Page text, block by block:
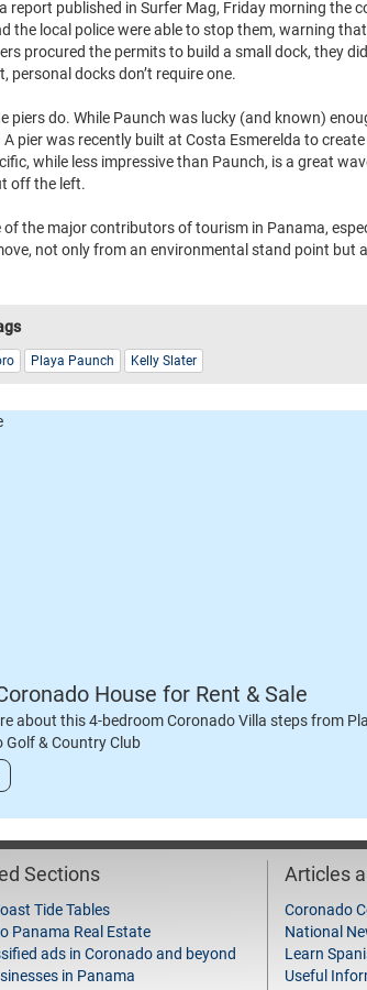
report published in Surfer Mag, Friday morning the
the local police were able to stop them, warning
procured the permits to build a small dock, they
personal docks don’t require one.
piers do. While Paunch was lucky (and known)
pier was recently built at Costa Esmerelda to
while less impressive than Paunch, is a great
off the left.
of the major contributors of tourism in Panama,
not only from an environmental stand point but
Playa Paunch Kelly Slater
House for Rent & Sale
about this 4-bedroom Coronado Villa steps from
Golf & Country Club
Sections
Tide Tables
Panama Real Estate
ads in Coronado and beyond
in Panama
Articles
Coronado
National
Learn
Useful